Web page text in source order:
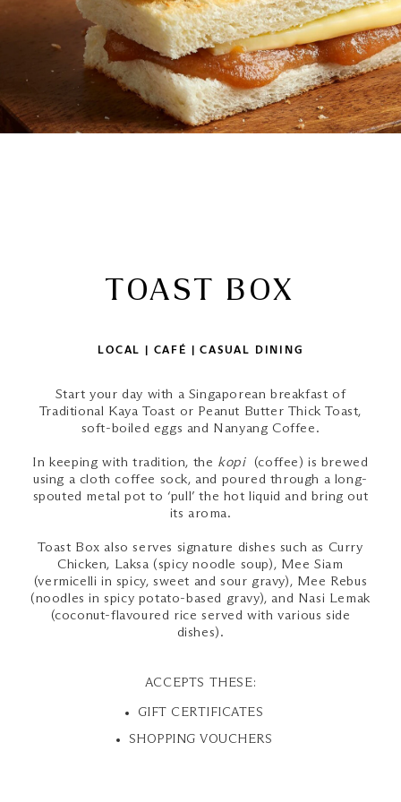
TOAST BOX
LOCAL | CAFÉ | CASUAL DINING
Start your day with a Singaporean breakfast of
Traditional Kaya Toast or Peanut Butter Thick Toast,
soft-boiled eggs and Nanyang Coffee.
In keeping with tradition, the kopi(coffee) is brewed
using a cloth coffee sock, and poured through a long-
spouted metal pot to ‘pull’ the hot liquid and bring out
its aroma.
Toast Box also serves signature dishes such as Curry
Chicken, Laksa (spicy noodle soup), Mee Siam
(vermicelli in spicy, sweet and sour gravy), Mee Rebus
(noodles in spicy potato-based gravy), and Nasi Lemak
(coconut-flavoured rice served with various side
dishes).
ACCEPTS THESE:
GIFT CERTIFICATES
SHOPPING VOUCHERS